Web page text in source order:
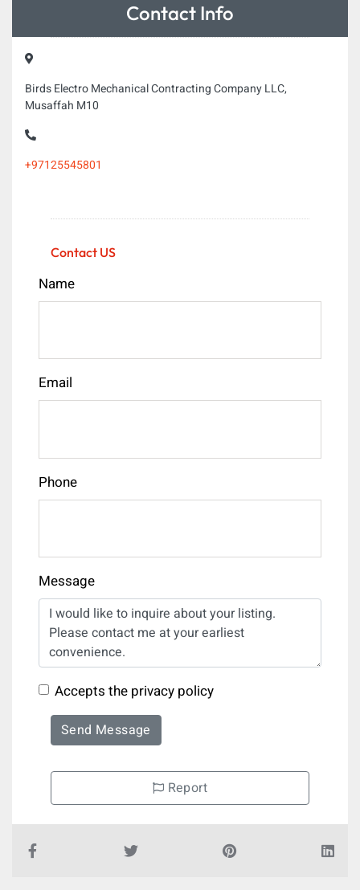
Contact Info
Birds Electro Mechanical Contracting Company LLC,
Musaffah M10
+97125545801
Contact US
Name
Email
Phone
Message
Accepts the privacy policy
Send Message
Report